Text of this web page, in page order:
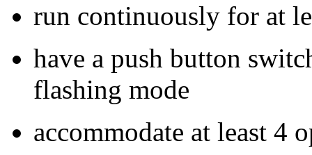
run continuously for at
have a push button
flashing mode
accommodate at least 4